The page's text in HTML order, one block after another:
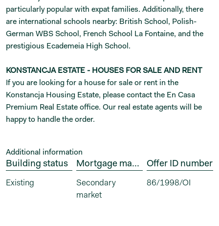
particularly popular with expat families. Additionally, there
are international schools nearby: British School, Polish-
German WBS School, French School La Fontaine, and the
prestigious Ecademeia High School.
KONSTANCJA ESTATE - HOUSES FOR SALE AND RENT
If you are looking for a house for sale or rent in the
Konstancja Housing Estate, please contact the En Casa
Premium Real Estate office. Our real estate agents will be
happy to handle the order.
Additional information
Building status
Existing
Mortgage market
Secondary
market
Offer ID number
86/1998/OI